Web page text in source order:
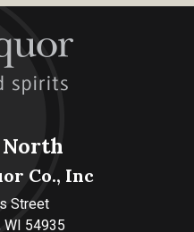
North
Co., Inc
Street
WI 54935